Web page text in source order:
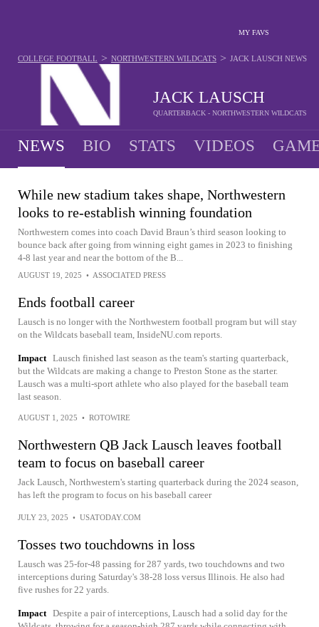
MY FAVS
JACK LAUSCH
QUARTERBACK - NORTHWESTERN WILDCATS
COLLEGE FOOTBALL > NORTHWESTERN WILDCATS > JACK LAUSCH NEWS
NEWS BIO STATS VIDEOS
While new stadium takes shape, Northwestern
looks to re-establish winning foundation
Northwestern comes into coach David Braun’s third season looking to
bounce back after going from winning eight games in 2023 to finishing
4-8 last year and near the bottom of the B...
AUGUST 19, 2025 • ASSOCIATED PRESS
Ends football career
Lausch is no longer with the Northwestern football program but will stay
on the Wildcats baseball team, InsideNU.com reports.
Impact Lausch finished last season as the team's starting quarterback,
but the Wildcats are making a change to Preston Stone as the starter.
Lausch was a multi-sport athlete who also played for the baseball team
last season.
AUGUST 1, 2025 • ROTOWIRE
Northwestern QB Jack Lausch leaves football
team to focus on baseball career
Jack Lausch, Northwestern's starting quarterback during the 2024 season,
has left the program to focus on his baseball career
JULY 23, 2025 • USATODAY.COM
Tosses two touchdowns in loss
Lausch was 25-for-48 passing for 287 yards, two touchdowns and two
interceptions during Saturday's 38-28 loss versus Illinois. He also had
five rushes for 22 yards.
Impact Despite a pair of interceptions, Lausch had a solid day for the